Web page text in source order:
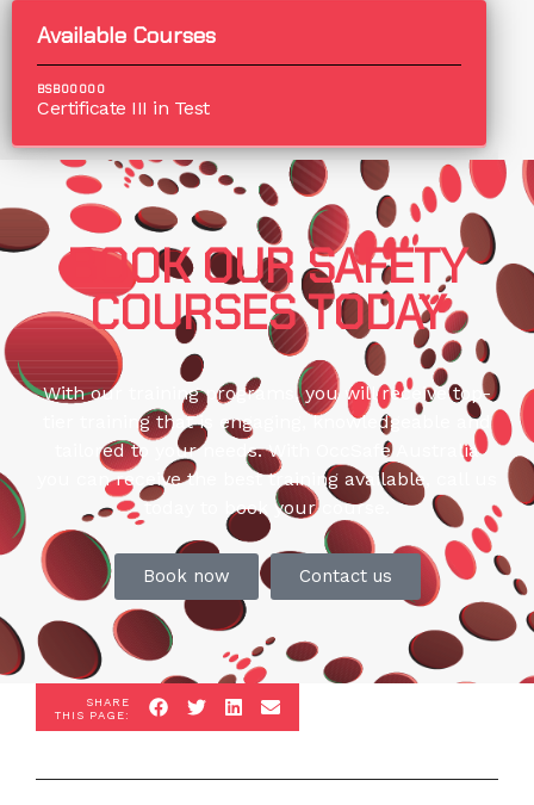
Available Courses
BSB00000
Certificate III in Test
BOOK OUR SAFETY
COURSES TODAY
With our training programs, you will receive top-
tier training that is engaging, knowledgeable and
tailored to your needs. With OccSafe Australia
you can receive the best training available, call us
today to book your course.
Book now Contact us
SHARE
THIS PAGE: